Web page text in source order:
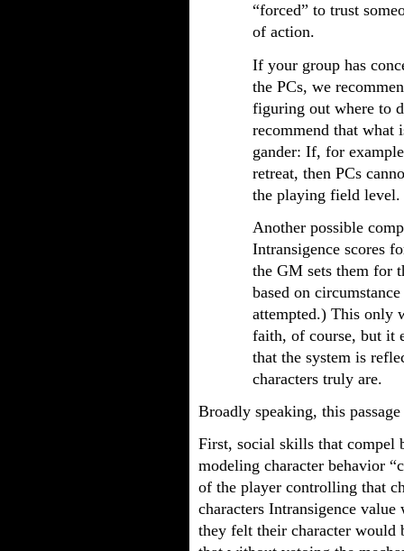
“forced” to trust
of action.
If your group has
the PCs, we
figuring out where to
recommend that what
gander: If, for
retreat, then PCs
the playing field level.
Another possible
Intransigence scores
the GM sets them for
based on
attempted.) This only
faith, of course, but it
that the system is
characters truly are.
Broadly speaking, this
First, social skills that compel
modeling character behavior
of the player controlling that
characters Intransigence
they felt their character would